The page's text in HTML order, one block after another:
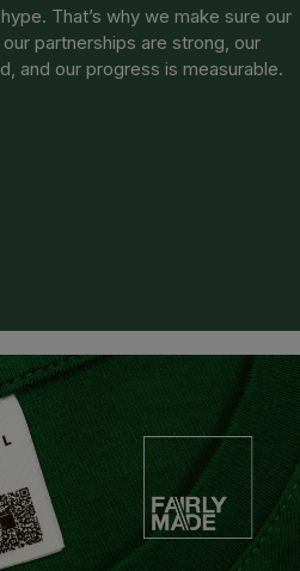
That’s why we make sure our
partnerships are strong, our
and our progress is measurable.